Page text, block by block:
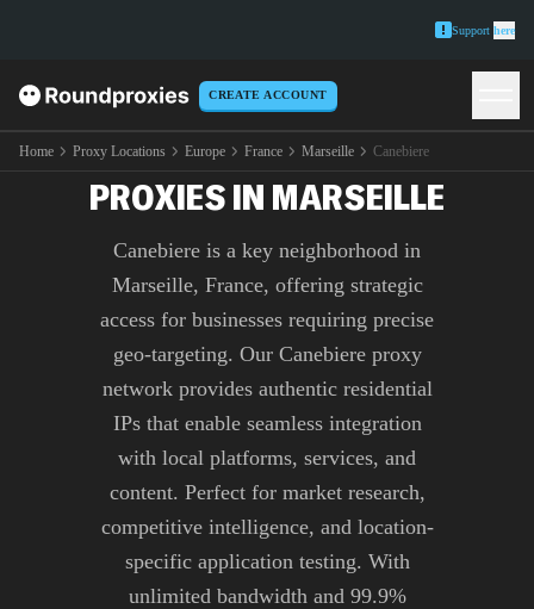
Support here
CREATE ACCOUNT
Home Proxy Locations Europe France Marseille Canebiere
PREMIUM CANEBIERE
PROXIES IN MARSEILLE
Canebiere is a key neighborhood in
Marseille, France, offering strategic
access for businesses requiring precise
geo-targeting. Our Canebiere proxy
network provides authentic residential
IPs that enable seamless integration
with local platforms, services, and
content. Perfect for market research,
competitive intelligence, and location-
specific application testing. With
unlimited bandwidth and 99.9%